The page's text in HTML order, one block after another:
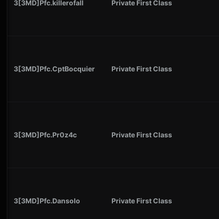
3[3MD]Pfc.killerofall Private First Class
3[3MD]Pfc.CptBocquier Private First Class
3[3MD]Pfc.Pr0z4c Private First Class
3[3MD]Pfc.Dansolo Private First Class